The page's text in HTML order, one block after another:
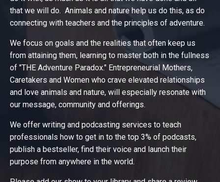
that we will do. Animals and nature help us do this, as do
connecting with teachers and the principles of adventure.
We focus on goals and the realities that often keep us
from attaining them, learning to master both in the fullness
of "THE Adventure Paradox." Entrepreneurial Mothers,
Caretakers and Women who crave elevated relationships
and love animals and nature, will especially resonate with
our message, community and offerings.
We offer writing and podcasting services to teach
professionals how to get in to the top 3% of podcasts,
publish a bestseller, find their voice and launch their
purpose from anywhere in the world.